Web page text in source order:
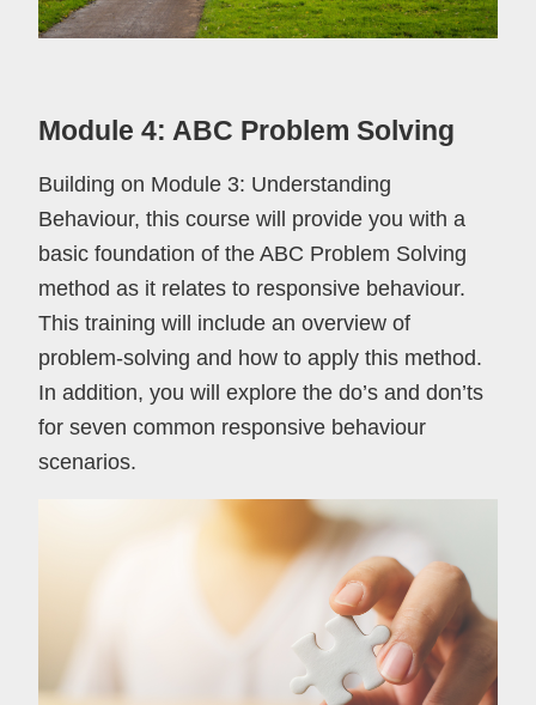
Module 4: ABC Problem Solving
Building on Module 3: Understanding
Behaviour, this course will provide you with a
basic foundation of the ABC Problem Solving
method as it relates to responsive behaviour.
This training will include an overview of
problem-solving and how to apply this method.
In addition, you will explore the do’s and don’ts
for seven common responsive behaviour
scenarios.